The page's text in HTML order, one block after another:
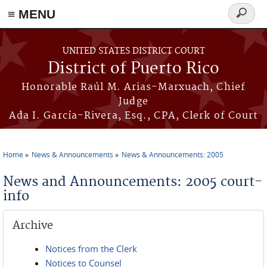
≡ MENU
Skip to main content
UNITED STATES DISTRICT COURT
District of Puerto Rico
Honorable Raúl M. Arias-Marxuach, Chief
Judge
Ada I. García-Rivera, Esq., CPA, Clerk of Court
Search
form
Home News & Announcements News & Announcements: 2005
News and Announcements: 2005 court-
info
Archive
Notices from the Clerk
Notices to Counsel